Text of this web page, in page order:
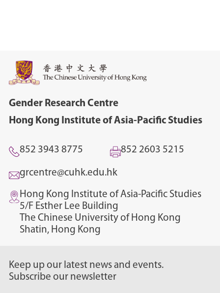
Gender Research Centre
Hong Kong Institute of Asia-Pacific Studies
852 3943 8775 852 2603 5215
grcentre@cuhk.edu.hk
Hong Kong Institute of Asia-Pacific Studies
5/F Esther Lee Building
The Chinese University of Hong Kong
Shatin, Hong Kong
Keep up our latest news and events.
Subscribe our newsletter